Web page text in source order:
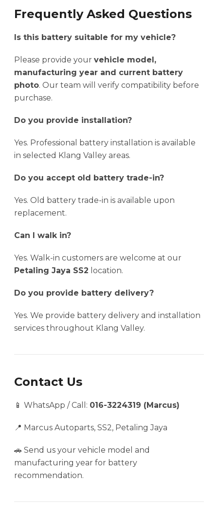
Frequently Asked Questions
Is this battery suitable for my vehicle?
Please provide your vehicle model,
manufacturing year and current battery
photo. Our team will verify compatibility before
purchase.
Do you provide installation?
Yes. Professional battery installation is available
in selected Klang Valley areas.
Do you accept old battery trade-in?
Yes. Old battery trade-in is available upon
replacement.
Can I walk in?
Yes. Walk-in customers are welcome at our
Petaling Jaya SS2 location.
Do you provide battery delivery?
Yes. We provide battery delivery and installation
services throughout Klang Valley.
Contact Us
📱 WhatsApp / Call: 016-3224319 (Marcus)
📍 Marcus Autoparts, SS2, Petaling Jaya
🚗 Send us your vehicle model and
manufacturing year for battery
recommendation.